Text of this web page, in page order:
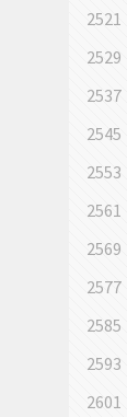
2521
2529
2537
2545
2553
2561
2569
2577
2585
2593
2601